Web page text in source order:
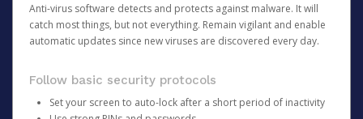
Anti-virus software detects and protects against malware. It will
catch most things, but not everything. Remain vigilant and enable
automatic updates since new viruses are discovered every day.
Follow basic security protocols
Set your screen to auto-lock after a short period of inactivity